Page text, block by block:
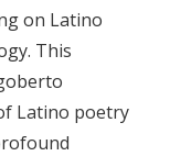
on Latino
This
Latino poetry